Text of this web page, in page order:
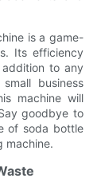
is a game-
Its efficiency
to any
business
machine will
goodbye to
of soda bottle
machine.